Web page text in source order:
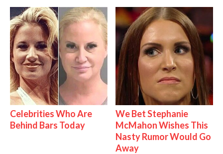
Celebrities Who Are
Behind Bars Today
We Bet Stephanie
McMahon Wishes This
Nasty Rumor Would Go
Away